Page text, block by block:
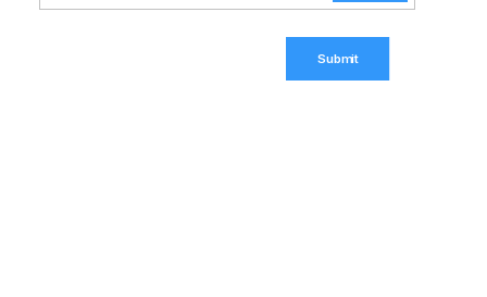
Submit